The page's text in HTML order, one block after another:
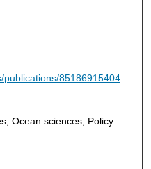
publications/85186915404
Ocean sciences, Policy